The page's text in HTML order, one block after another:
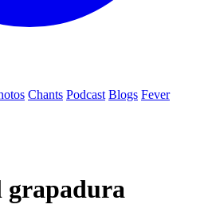
Chants Podcast Blogs Fever
grapadura